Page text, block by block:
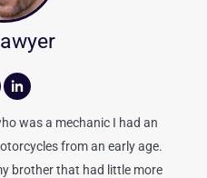
was a mechanic I had an
from an early age.
brother that had little more